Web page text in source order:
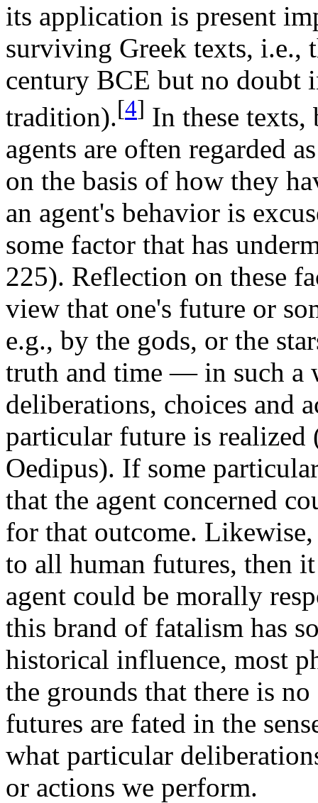
its application is present
surviving Greek texts, i.e.,
century BCE but no doubt
tradition).[4] In these texts,
agents are often regarded
on the basis of how they
an agent's behavior is
some factor that has
225). Reflection on these
view that one's future or
e.g., by the gods, or the
truth and time — in such a
deliberations, choices and
particular future is
Oedipus). If some
that the agent concerned
for that outcome.
to all human futures, then
agent could be morally
this brand of fatalism has
historical influence, most
the grounds that there is
futures are fated in the
what particular
or actions we perform.